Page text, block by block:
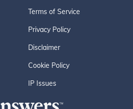
Terms of Service
Privacy Policy
Disclaimer
Cookie Policy
IP Issues